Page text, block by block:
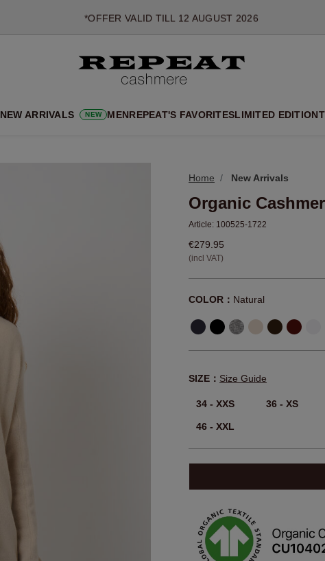
*OFFER VALID TILL 12 AUGUST 2026
*NOT VALID ON LIMITED EDITION
*EXCEPTIONS MAY APPLY
NEW CASHMERE ARRIVALS
EXTRA 10% OFF SALE
NEW ARRIVALS NEW MENREPEAT'S FAVORITESLIMITED EDITION
Home New Arrivals
Organic
Article: 100525-1722
€279.95
(incl VAT)
COLOR： Natural
SIZE： Size Guide
34 - XXS 36 - XS
46 - XXL